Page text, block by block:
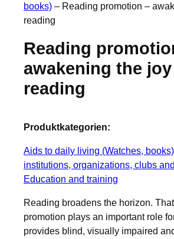
books) – Reading promotion –
reading
Reading
awakening the
reading
Produktkategorien:
Aids to daily living (Watches, books)
institutions, organizations, clubs
Education and training
Reading broadens the horizon.
promotion plays an important role
provides blind, visually impaired